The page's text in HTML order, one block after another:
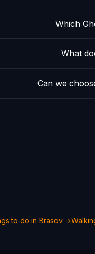
Which
What
Can we
to do in Brasov →